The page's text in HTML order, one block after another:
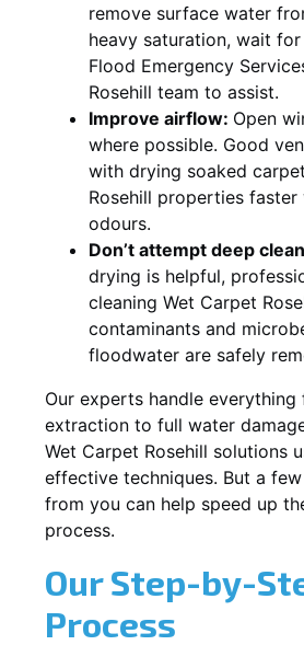
remove surface water
heavy saturation, wait
Flood Emergency
Rosehill team to assist.
Improve airflow: Open
where possible. Good
with drying soaked
Rosehill properties faster
odours.
Don’t attempt deep
drying is helpful,
cleaning Wet Carpet
contaminants and
floodwater are safely
Our experts handle
extraction to full water
Wet Carpet Rosehill solutions
effective techniques. But a
from you can help speed up
process.
Our Step-by-
Process